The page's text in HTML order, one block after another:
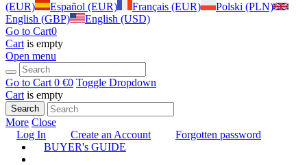
(EUR)
Español (EUR) Français (EUR)
Polski (PLN)
English (GBP)
English (USD)
Go to Cart0
Cart is empty
Open menu
Go to Cart 0 €0 Toggle Dropdown
Cart is empty
Search
More Close
Log In
Create an Account
Forgotten password
BUYER's GUIDE